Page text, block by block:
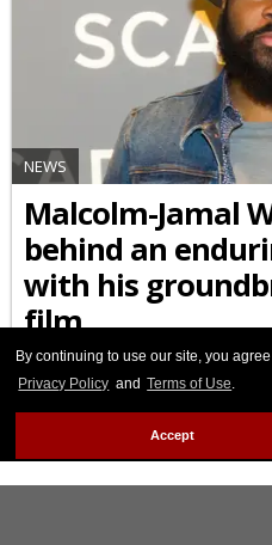
By continuing to use our site, you
Privacy Policy and Terms of Use.
Accept
NEWS
Malcolm-Jamal
behind an
with his
film
JULY 22 2025 7:00 AM